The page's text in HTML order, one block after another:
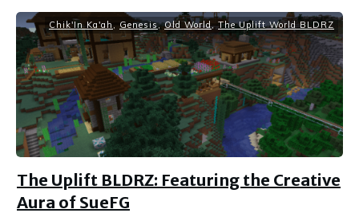
Chik'In Ka'ah Genesis,Old World,The Uplift World BLDRZ
The Uplift BLDRZ: Featuring the Creative
Aura of SueFG